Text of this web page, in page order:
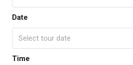
Date
Select tour date
Time